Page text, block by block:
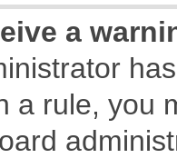
a
a rule, you